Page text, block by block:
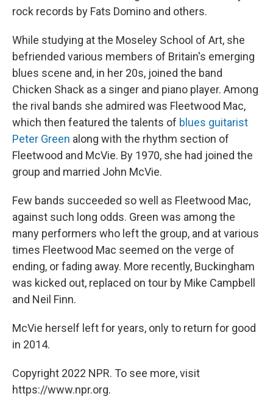
rock records by Fats Domino and others.
While studying at the Moseley School of Art, she
befriended various members of Britain's emerging
blues scene and, in her 20s, joined the band
Chicken Shack as a singer and piano player. Among
the rival bands she admired was Fleetwood Mac,
which then featured the talents of blues guitarist
Peter Green along with the rhythm section of
Fleetwood and McVie. By 1970, she had joined the
group and married John McVie.
Few bands succeeded so well as Fleetwood Mac,
against such long odds. Green was among the
many performers who left the group, and at various
times Fleetwood Mac seemed on the verge of
ending, or fading away. More recently, Buckingham
was kicked out, replaced on tour by Mike Campbell
and Neil Finn.
McVie herself left for years, only to return for good
in 2014.
Copyright 2022 NPR. To see more, visit
https://www.npr.org.